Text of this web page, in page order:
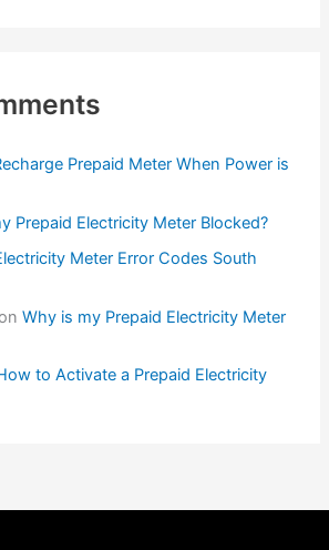
Prepaid Meter When Power is
Prepaid Electricity Meter Blocked?
Meter Error Codes South
Why is my Prepaid Electricity Meter
to Activate a Prepaid Electricity